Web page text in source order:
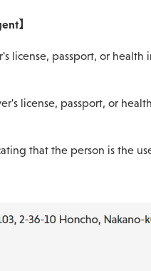
】
license, passport, or health
license, passport, or
that the person is the